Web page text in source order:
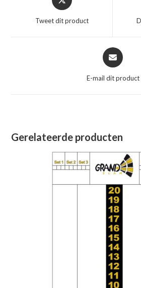
in
nieuw
Tweet dit product
Opent
in
nieuw
E-mail dit product
Gerelateerde producten